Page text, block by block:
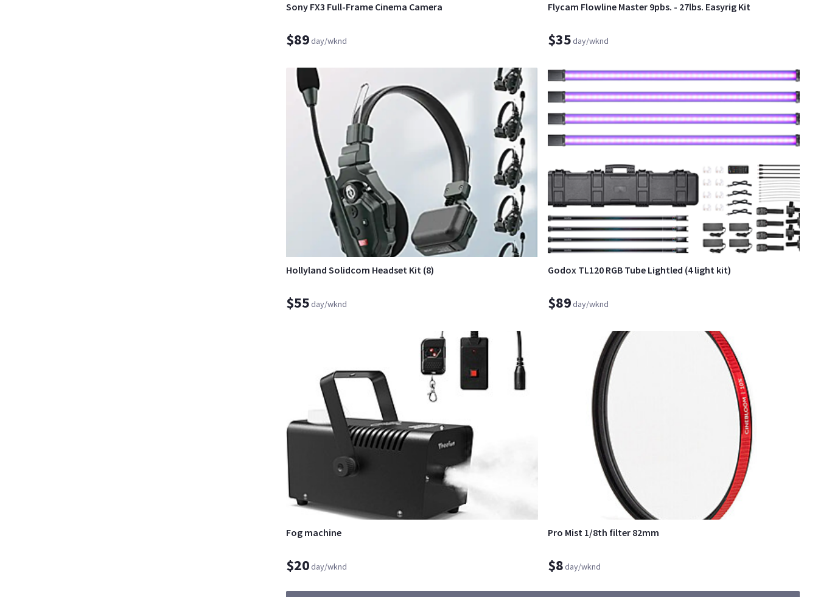
Sony FX3 Full-Frame Cinema Camera
$89day/wknd
Flycam Flowline Master 9pbs. - 27lbs. Easyrig Kit
$35day/wknd
Hollyland Solidcom Headset Kit (8)
$55day/wknd
Godox TL120 RGB Tube Lightled (4 light kit)
$89day/wknd
Fog machine
$20day/wknd
Pro Mist 1/8th filter 82mm
$8day/wknd